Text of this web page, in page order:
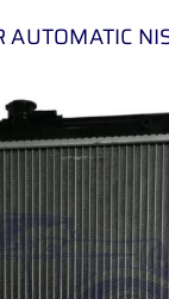
AUTOMATIC